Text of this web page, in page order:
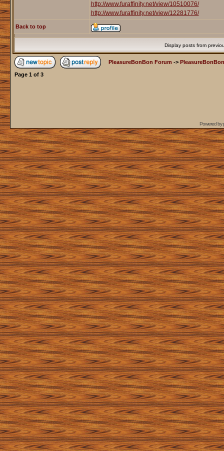
http://www.furaffinity.net/view/10510076/
http://www.furaffinity.net/view/12281776/
Back to top
Display posts from
PleasureBonBon Forum ->
Page 1 of 3
Powered by